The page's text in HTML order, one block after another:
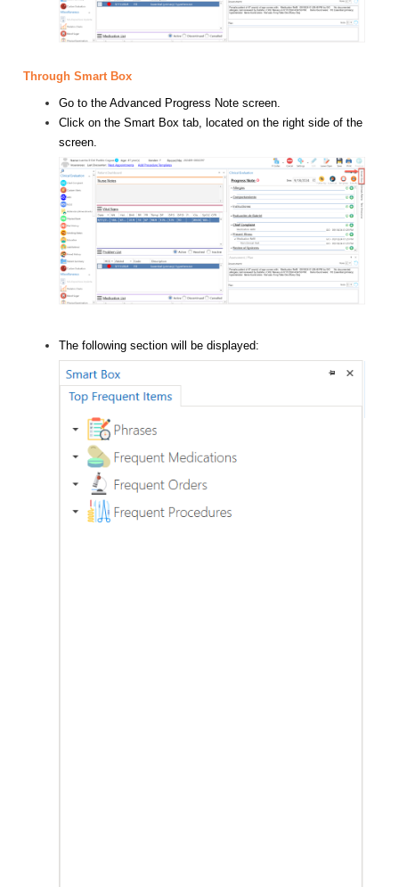
Through Smart Box
Go to the Advanced Progress Note screen.
Click on the Smart Box tab, located on the right side of the
screen.
The following section will be displayed: